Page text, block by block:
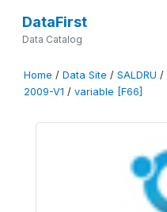
DataFirst
Data Catalog
Home / Data Site / SALDRU /
2009-V1 / variable [F66]